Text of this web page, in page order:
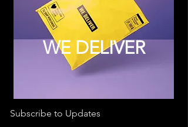
WE DELIVER
Subscribe to Updates